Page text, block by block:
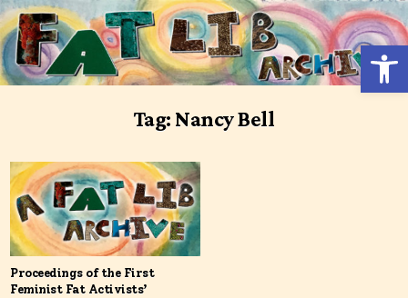
Skip
to
content
Tag: Nancy Bell
Proceedings of the First
Feminist Fat Activists’